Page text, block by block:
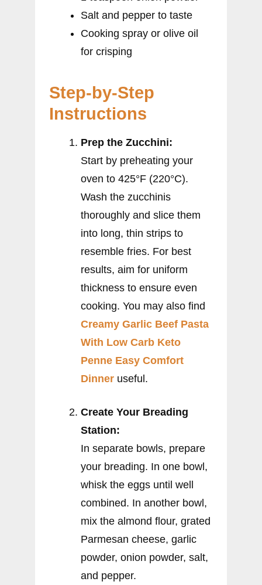
Salt and pepper to taste
Cooking spray or olive oil
for crisping
Step-by-Step
Instructions
Prep the Zucchini:
Start by preheating your
oven to 425°F (220°C).
Wash the zucchinis
thoroughly and slice them
into long, thin strips to
resemble fries. For best
results, aim for uniform
thickness to ensure even
cooking. You may also find
Creamy Garlic Beef Pasta
With Low Carb Keto
Penne Easy Comfort
Dinner useful.
Create Your Breading
Station:
In separate bowls, prepare
your breading. In one bowl,
whisk the eggs until well
combined. In another bowl,
mix the almond flour, grated
Parmesan cheese, garlic
powder, onion powder, salt,
and pepper.